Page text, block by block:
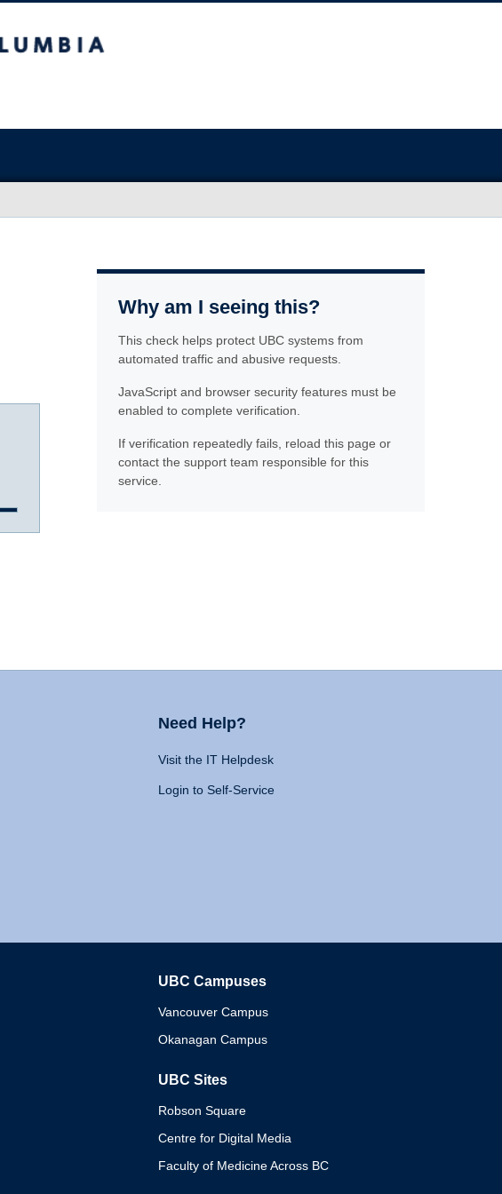
Why am I seeing this?
This check helps protect UBC systems from
automated traffic and abusive requests.
JavaScript and browser security features must be
enabled to complete verification.
If verification repeatedly fails, reload this page or
contact the support team responsible for this
service.
Need Help?
Visit the IT Helpdesk
Login to Self-Service
UBC Campuses
Vancouver Campus
Okanagan Campus
UBC Sites
Robson Square
Centre for Digital Media
Faculty of Medicine Across BC